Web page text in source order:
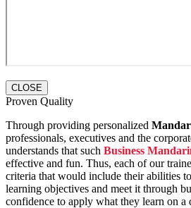
CLOSE
Proven Quality
Through providing personalized
professionals, executives and the
understands that such Business
effective and fun. Thus, each of our
criteria that would include their abilities
learning objectives and meet it through
confidence to apply what they learn on a